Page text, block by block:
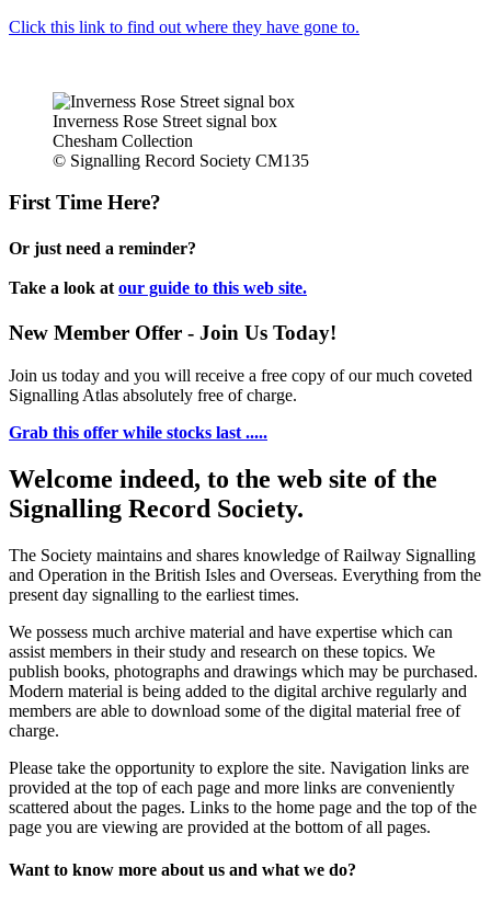
Click this link to find out where they have gone to.
Inverness Rose Street signal box
Chesham Collection
© Signalling Record Society CM135
First Time Here?
Or just need a reminder?
Take a look at our guide to this web site.
New Member Offer - Join Us Today!
Join us today and you will receive a free copy of our much coveted
Signalling Atlas absolutely free of charge.
Grab this offer while stocks last .....
Welcome indeed, to the web site of the
Signalling Record Society.
The Society maintains and shares knowledge of Railway Signalling
and Operation in the British Isles and Overseas. Everything from the
present day signalling to the earliest times.
We possess much archive material and have expertise which can
assist members in their study and research on these topics. We
publish books, photographs and drawings which may be purchased.
Modern material is being added to the digital archive regularly and
members are able to download some of the digital material free of
charge.
Please take the opportunity to explore the site. Navigation links are
provided at the top of each page and more links are conveniently
scattered about the pages. Links to the home page and the top of the
page you are viewing are provided at the bottom of all pages.
Want to know more about us and what we do?